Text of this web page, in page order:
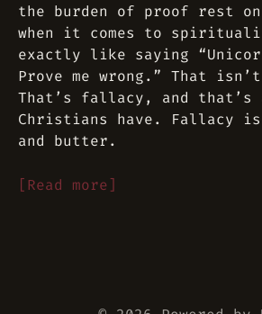
the burden of proof rest
when it comes to
exactly like saying
Prove me wrong.” That
That’s fallacy, and
Christians have. Fallacy
and butter.
[Read more]